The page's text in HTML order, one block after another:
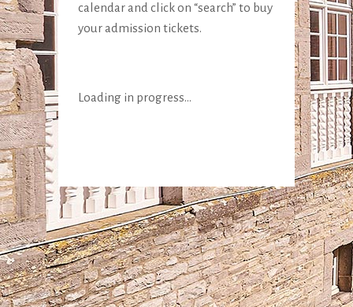
calendar and click on “search” to buy
your admission tickets.
Loading in progress...